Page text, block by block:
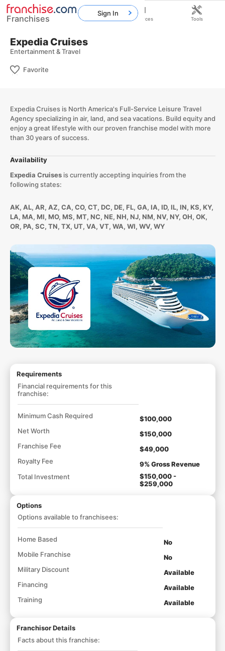
Expedia Cruises
Entertainment & Travel
Favorite
Expedia Cruises is North America's Full-Service Leisure Travel
Agency specializing in air, land, and sea vacations. Build equity and
enjoy a great lifestyle with our proven franchise model with more
than 30 years of success.
Availability
Expedia Cruisesis currently accepting inquiries from the
following states:
AK, AL, AR, AZ, CA, CO, CT, DC, DE, FL, GA, IA, ID, IL, IN, KS, KY,
LA, MA, MI, MO, MS, MT, NC, NE, NH, NJ, NM, NV, NY, OH, OK,
OR, PA, SC, TN, TX, UT, VA, VT, WA, WI, WV, WY
Requirements
Financial requirements for this
franchise:
Minimum Cash Required
$100,000
Net Worth
$150,000
Franchise Fee
$49,000
Royalty Fee
9% Gross Revenue
Total Investment
$150,000 -
$259,000
Options
Options available to franchisees:
Home Based
No
Mobile Franchise
No
Military Discount
Available
Financing
Available
Training
Available
Franchisor Details
Facts about this franchise:
Franchises
Sign In
Home Franchises Resources Tools